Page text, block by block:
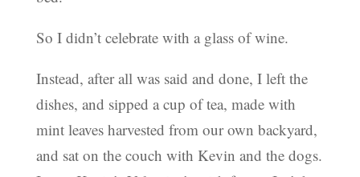
So I didn’t celebrate with a glass of wine.
Instead, after all was said and done, I left the
dishes, and sipped a cup of tea, made with
mint leaves harvested from our own backyard,
and sat on the couch with Kevin and the dogs.